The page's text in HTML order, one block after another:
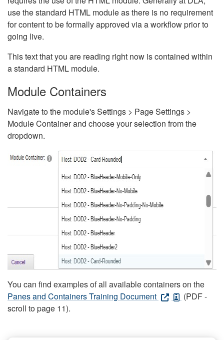
use the standard HTML module as there is no requirement
for content to be formally approved via a workflow prior to
going live.
This text that you are reading right now is contained within
a standard HTML module.
Module Containers
Navigate to the module's Settings > Page Settings >
Module Container and choose your selection from the
dropdown.
You can find examples of all available containers on the
Panes and Containers Training Document
(PDF -
scroll to page 11).